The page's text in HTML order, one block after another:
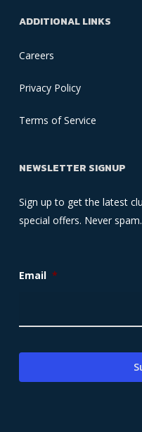
ADDITIONAL LINKS
Careers
Privacy Policy
Terms of Service
NEWSLETTER SIGNUP
Sign up to get the latest
special offers. Never
Email *